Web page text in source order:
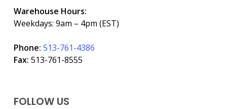
Warehouse Hours:
Weekdays: 9am – 4pm (EST)
Phone: 513-761-4386
Fax: 513-761-8555
FOLLOW US